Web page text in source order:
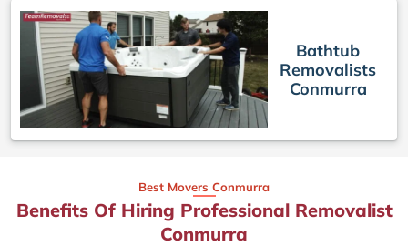
Bathtub
Removalists
Conmurra
Best Movers Conmurra
Benefits Of Hiring Professional Removalist
Conmurra